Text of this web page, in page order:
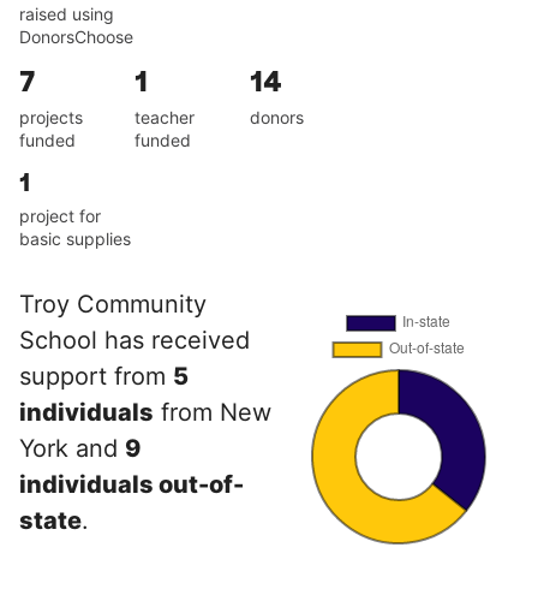
raised using
DonorsChoose
7
projects
funded
1
teacher
funded
14
donors
1
project for
basic supplies
Troy Community
School has received
support from 5
individuals from New
York and 9
individuals out-of-
state.